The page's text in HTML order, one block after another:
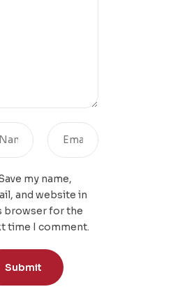
my name,
and website in
browser for the
time I comment.